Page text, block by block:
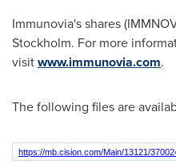
Immunovia's shares
Stockholm. For more
visitwww.immunovia.com.
The following files are
https://mb.cision.com/Main/13121/